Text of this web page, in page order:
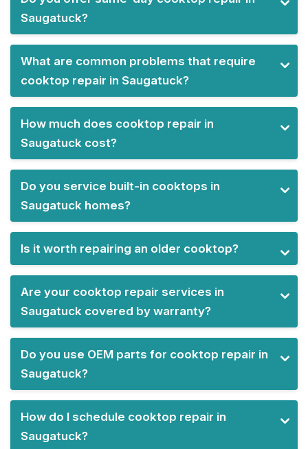
Saugatuck?
What are common problems that require
cooktop repair in Saugatuck?
How much does cooktop repair in
Saugatuck cost?
Do you service built-in cooktops in
Saugatuck homes?
Is it worth repairing an older cooktop?
Are your cooktop repair services in
Saugatuck covered by warranty?
Do you use OEM parts for cooktop repair in
Saugatuck?
How do I schedule cooktop repair in
Saugatuck?